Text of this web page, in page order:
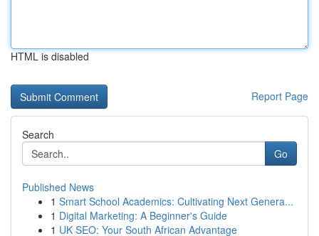
HTML is disabled
Report Page
Search
Go
Published News
1 Smart School Academics: Cultivating Next Genera...
1 Digital Marketing: A Beginner's Guide
1 UK SEO: Your South African Advantage